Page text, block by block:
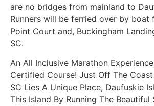
are no bridges from mainland to
Runners will be ferried over by boat
Point Court and, Buckingham
SC.
An All Inclusive Marathon
Certified Course! Just Off The
SC Lies A Unique Place, Daufuskie
This Island By Running The Beautiful